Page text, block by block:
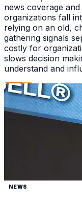
news coverage
organizations fall
relying on an old,
gathering signals
costly for
slows decision
understand and
NEWS